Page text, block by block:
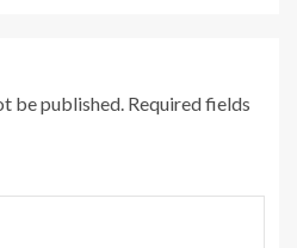
be published. Required fields